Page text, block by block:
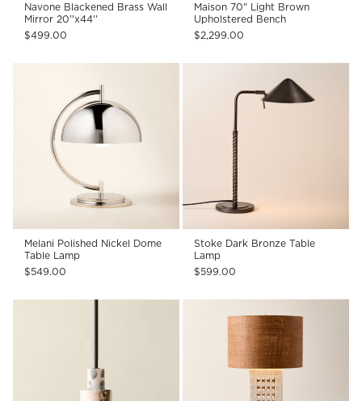
Navone Blackened Brass Wall
Mirror 20''x44''
$499.00
Maison 70" Light Brown
Upholstered Bench
$2,299.00
Melani Polished Nickel Dome
Table Lamp
$549.00
Stoke Dark Bronze Table
Lamp
$599.00